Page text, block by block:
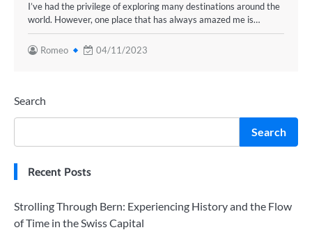
I’ve had the privilege of exploring many destinations around the
world. However, one place that has always amazed me is…
Romeo 04/11/2023
Search
Search
Recent Posts
Strolling Through Bern: Experiencing History and the Flow
of Time in the Swiss Capital